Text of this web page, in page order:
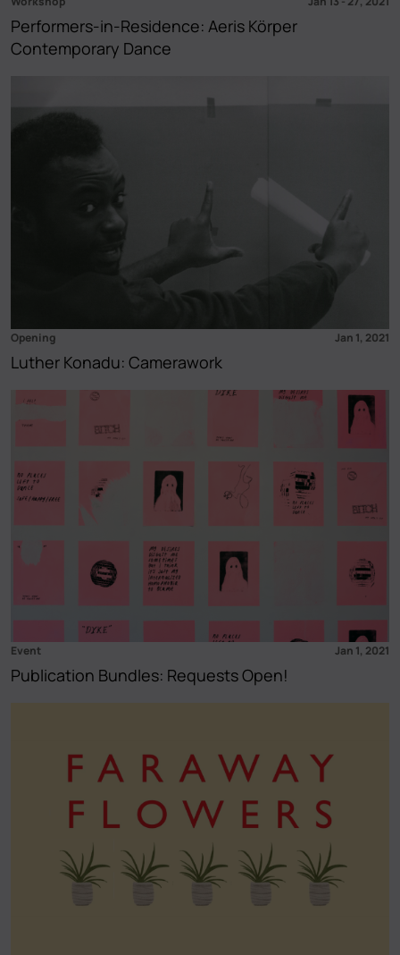
Performers-in-Residence: Aeris Körper
Contemporary Dance
Opening Jan 1, 2021
Luther Konadu: Camerawork
Event Jan 1, 2021
Publication Bundles: Requests Open!